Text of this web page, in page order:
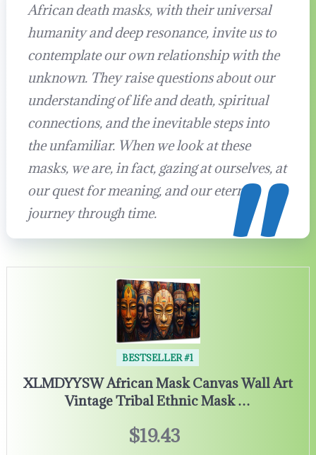
African death masks, with their universal
humanity and deep resonance, invite us to
contemplate our own relationship with the
unknown. They raise questions about our
understanding of life and death, spiritual
connections, and the inevitable steps into
the unfamiliar. When we look at these
masks, we are, in fact, gazing at ourselves, at
our quest for meaning, and our eternal
journey through time.
BESTSELLER #1
XLMDYYSW African Mask Canvas Wall Art
Vintage Tribal Ethnic Mask …
$19.43